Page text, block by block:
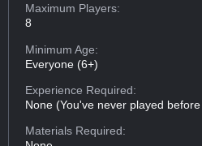
Maximum Players:
8
Minimum Age:
Everyone (6+)
Experience Required:
None (You've never played
Materials Required: